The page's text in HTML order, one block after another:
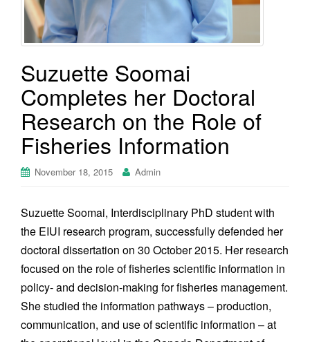
Suzuette Soomai
Completes her Doctoral
Research on the Role of
Fisheries Information
November 18, 2015 Admin
Suzuette Soomai, Interdisciplinary PhD student with
the EIUI research program, successfully defended her
doctoral dissertation on 30 October 2015. Her research
focused on the role of fisheries scientific information in
policy- and decision-making for fisheries management.
She studied the information pathways – production,
communication, and use of scientific information – at